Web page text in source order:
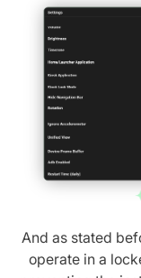
And as stated
operate in a